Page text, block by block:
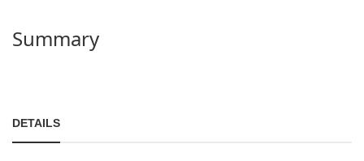
Summary
DETAILS